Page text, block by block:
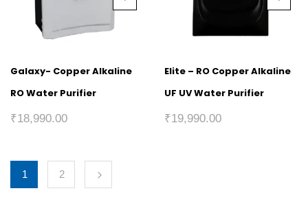
Galaxy- Copper Alkaline
RO Water Purifier
₹18,990.00
Elite – RO Copper Alkaline
UF UV Water Purifier
₹19,990.00
1 2